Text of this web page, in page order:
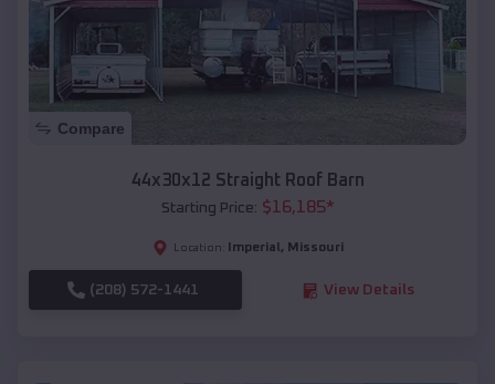
Compare
44x30x12 Straight Roof Barn
Starting Price: $16,185*
Location: Imperial , Missouri
(208) 572-1441 View Details